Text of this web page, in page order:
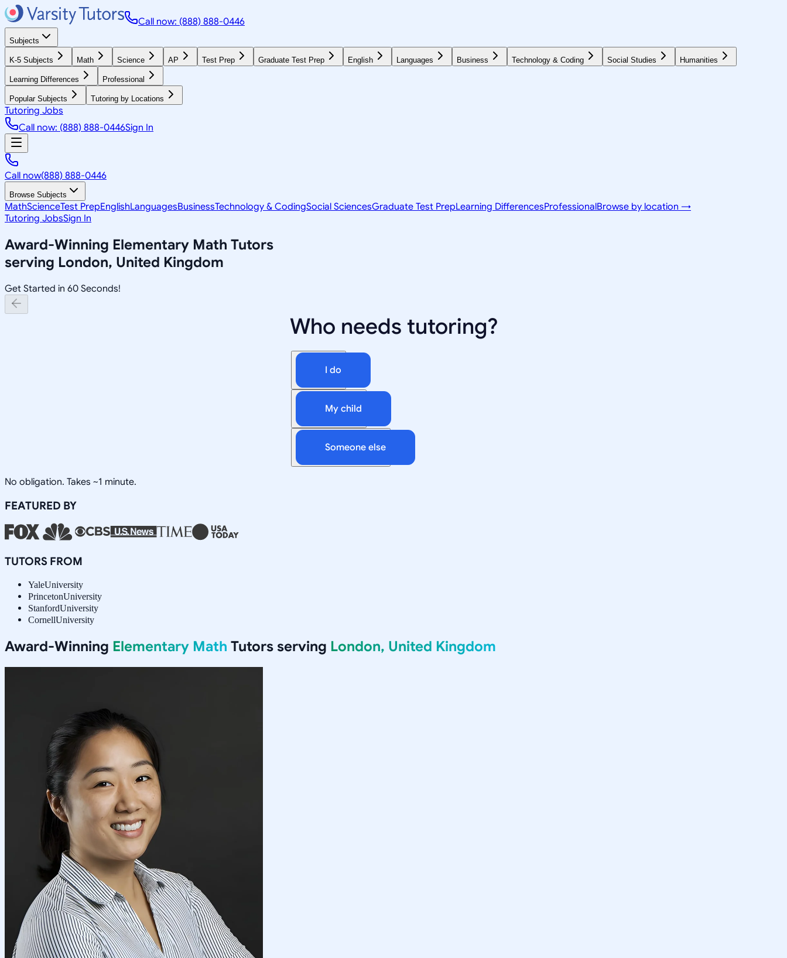
Call now: (888) 888-0446
Subjects
K-5 Subjects Math Science AP Test Prep Graduate Test Prep English Languages Business Technology & Coding Social Studies Humanities
Learning Differences Professional
Popular Subjects Tutoring by Locations
Tutoring Jobs
Call now: (888) 888-0446Sign In
Call now(888) 888-0446
Browse Subjects
MathScienceTest PrepEnglishLanguagesBusinessTechnology & CodingSocial SciencesGraduate Test PrepLearning DifferencesProfessionalBrowse by location →
Tutoring JobsSign In
Award-Winning Elementary Math Tutors
serving London, United Kingdom
Get Started in 60 Seconds!
Who needs tutoring?
I do
My child
Someone else
No obligation. Takes ~1 minute.
FEATURED BY
TUTORS FROM
YaleUniversity
PrincetonUniversity
StanfordUniversity
CornellUniversity
Award-Winning Elementary Math Tutors serving London, United Kingdom